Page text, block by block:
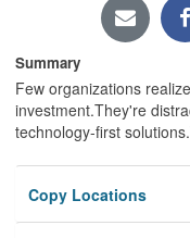
Summary
Few organizations
investment.They're
technology-first
Copy Locations